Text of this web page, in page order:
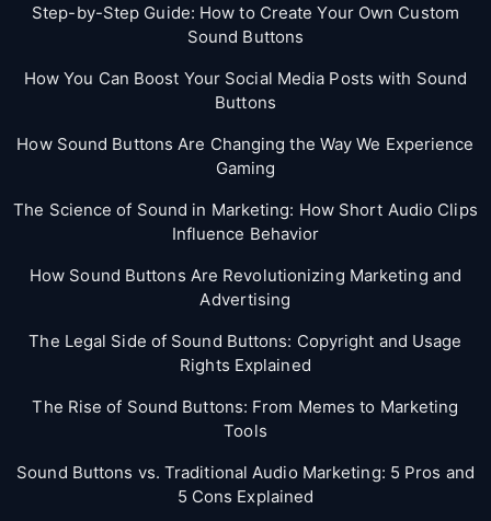
Step-by-Step Guide: How to Create Your Own Custom
Sound Buttons
How You Can Boost Your Social Media Posts with Sound
Buttons
How Sound Buttons Are Changing the Way We Experience
Gaming
The Science of Sound in Marketing: How Short Audio Clips
Influence Behavior
How Sound Buttons Are Revolutionizing Marketing and
Advertising
The Legal Side of Sound Buttons: Copyright and Usage
Rights Explained
The Rise of Sound Buttons: From Memes to Marketing
Tools
Sound Buttons vs. Traditional Audio Marketing: 5 Pros and
5 Cons Explained